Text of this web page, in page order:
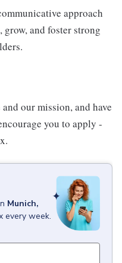
approach
and foster strong
our mission, and have
you to apply -
Munich,
every week.